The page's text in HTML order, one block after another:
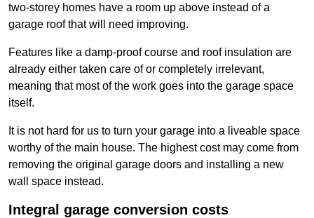
two-storey homes have a room up above instead of a
garage roof that will need improving.
Features like a damp-proof course and roof insulation are
already either taken care of or completely irrelevant,
meaning that most of the work goes into the garage space
itself.
It is not hard for us to turn your garage into a liveable space
worthy of the main house. The highest cost may come from
removing the original garage doors and installing a new
wall space instead.
Integral garage conversion costs